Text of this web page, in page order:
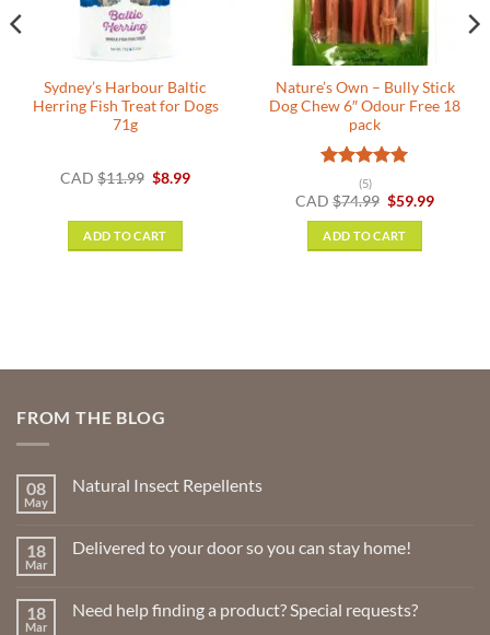
Sydney’s Harbour Baltic
Herring Fish Treat for Dogs
71g
CAD $11.99 Original
$11.99.
$8.99Current
ADD TO CART
Nature’s Own – Bully Stick
Dog Chew 6″ Odour Free 18
pack
Rated5
out of 5
(5)
CAD $74.99 Original
was:
$74.99.
$59.99Current
ADD TO CART
FROM THE BLOG
08
May
Natural Insect Repellents
Natural
18
Mar
Delivered to your door so you can stay home!
Delivered
18
Mar
Need help finding a product? Special requests?